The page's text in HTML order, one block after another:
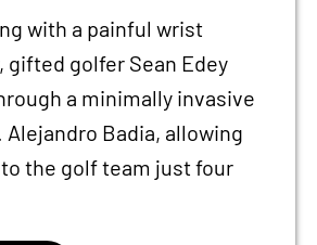
with a painful wrist
gifted golfer Sean Edey
a minimally invasive
Alejandro Badia, allowing
the golf team just four